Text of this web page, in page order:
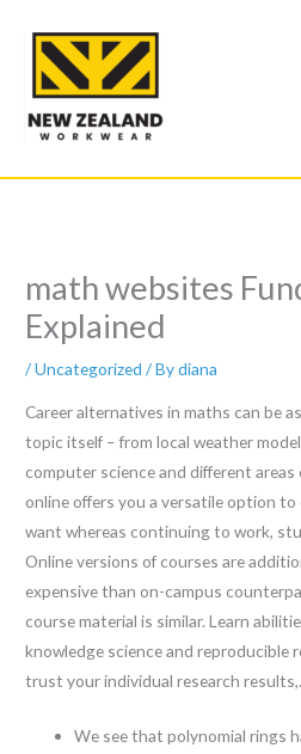
content
math websites
Explained
/Uncategorized / Bydiana
Career alternatives in maths can be
topic itself – from local weather
computer science and different
online offers you a versatile option
want whereas continuing to work,
Online versions of courses are
expensive than on-campus
course material is similar. Learn
knowledge science and reproducible
trust your individual research
We see that polynomial rings